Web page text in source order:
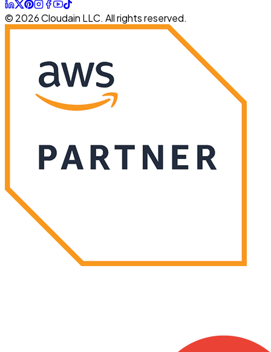
© 2026 Cloudain LLC. All rights reserved.